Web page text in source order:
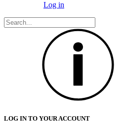
Log in
LOG IN TO YOUR ACCOUNT